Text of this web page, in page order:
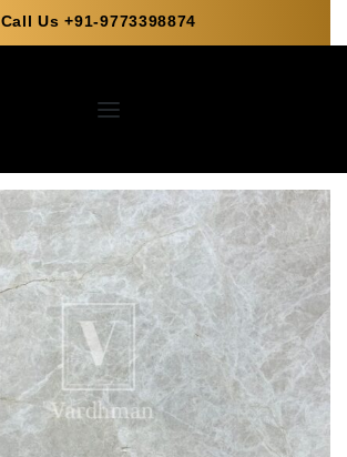
Call Us +91-9773398874